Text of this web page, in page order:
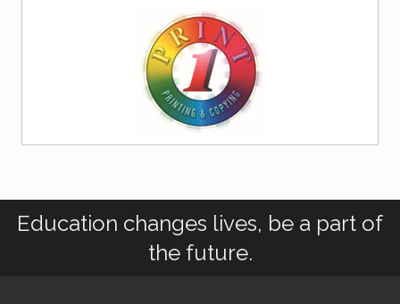
Education changes lives, be a part of
the future.